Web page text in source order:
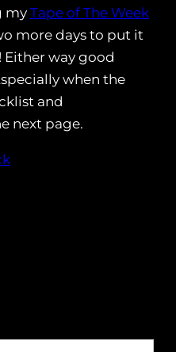
my Tape of The Week
more days to put it
Either way good
when the
and
next page.